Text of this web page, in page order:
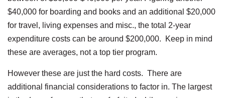
$40,000 for boarding and books and an additional $20,000
for travel, living expenses and misc., the total 2-year
expenditure costs can be around $200,000. Keep in mind
these are averages, not a top tier program.
However these are just the hard costs. There are
additional financial considerations to factor in. The largest